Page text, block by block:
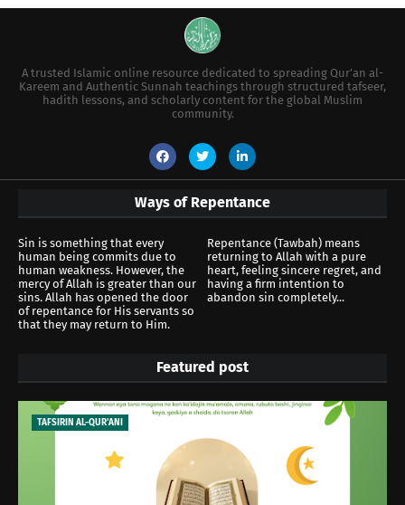
A trusted Islamic online resource dedicated to spreading Qur’an al-
Kareem and Authentic Sunnah teachings through structured tafseer,
hadith lessons, and scholarly content for the global Muslim
community.
Ways of Repentance
Sin is something that every
human being commits due to
human weakness. However, the
mercy of Allah is greater than our
sins. Allah has opened the door
of repentance for His servants so
that they may return to Him.
Repentance (Tawbah) means
returning to Allah with a pure
heart, feeling sincere regret, and
having a firm intention to
abandon sin completely...
Featured post
TAFSIRIN AL-QUR'ANI